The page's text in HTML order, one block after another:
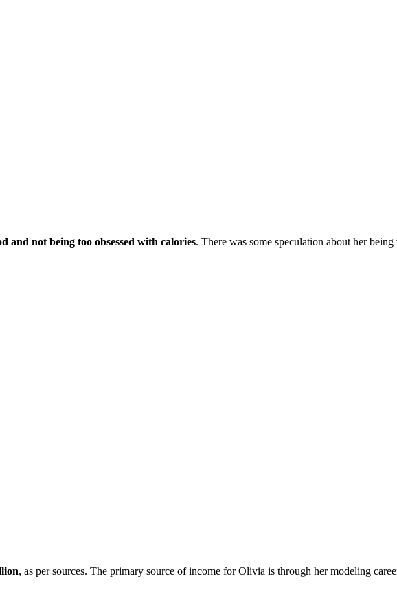
and not being too obsessed with calories. There was some speculation about her
, as per sources. The primary source of income for Olivia is through her modeling